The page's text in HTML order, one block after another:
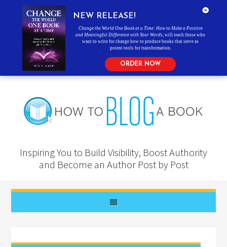
Inspiring You to Build Visibility, Boost Authority
and Become an Author Post by Post
NEW RELEASE!
Change the World One Book at a Time: How to Make a Positive
and Meaningful Difference with Your Words , will teach those who
want to write for change how to produce books that serve as
potent tools for transformation.
ORDER NOW